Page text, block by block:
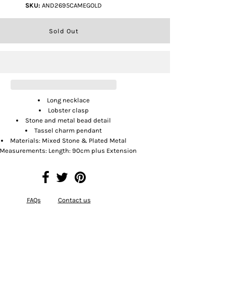
SKU: AND2695CAMEGOLD
Long necklace
Lobster clasp
Stone and metal bead detail
Tassel charm pendant
Materials: Mixed Stone & Plated Metal
Measurements: Length: 90cm plus Extension
FAQs Contact us